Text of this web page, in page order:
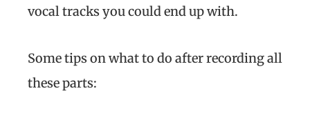
vocal tracks you could end up with.
Some tips on what to do after recording all
these parts: